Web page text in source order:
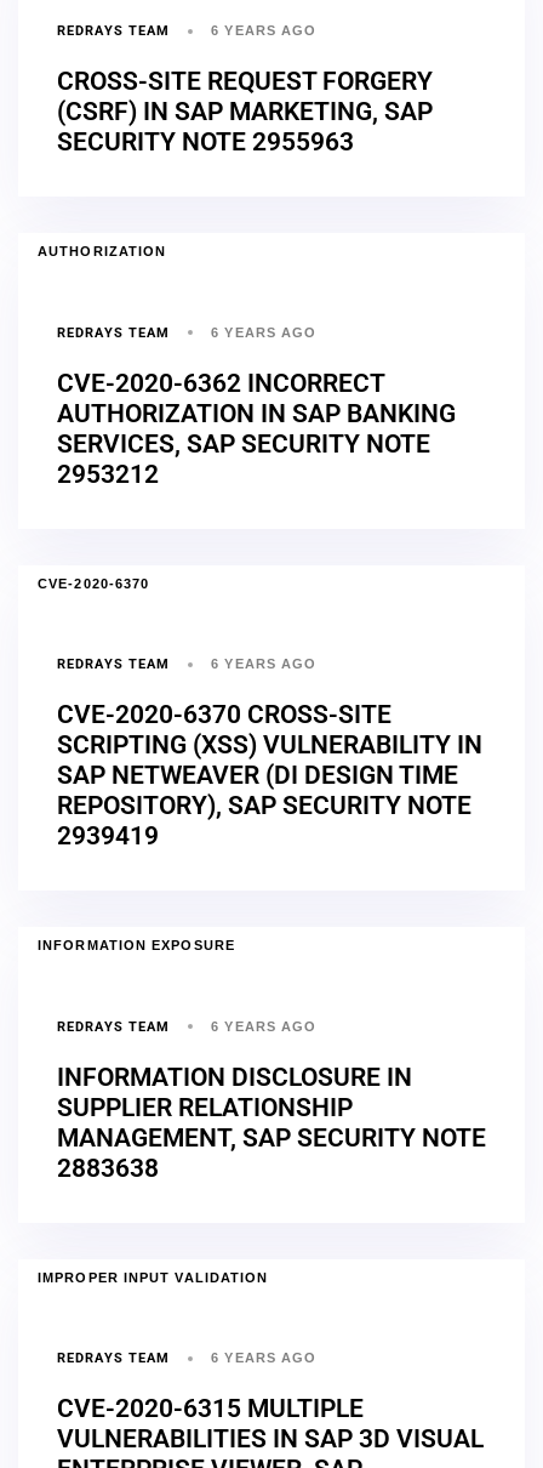
REDRAYS TEAM 6 YEARS AGO
CROSS-SITE REQUEST FORGERY
(CSRF) IN SAP MARKETING, SAP
SECURITY NOTE 2955963
AUTHORIZATION
REDRAYS TEAM 6 YEARS AGO
CVE-2020-6362 INCORRECT
AUTHORIZATION IN SAP BANKING
SERVICES, SAP SECURITY NOTE
2953212
CVE-2020-6370
REDRAYS TEAM 6 YEARS AGO
CVE-2020-6370 CROSS-SITE
SCRIPTING (XSS) VULNERABILITY IN
SAP NETWEAVER (DI DESIGN TIME
REPOSITORY), SAP SECURITY NOTE
2939419
INFORMATION EXPOSURE
REDRAYS TEAM 6 YEARS AGO
INFORMATION DISCLOSURE IN
SUPPLIER RELATIONSHIP
MANAGEMENT, SAP SECURITY NOTE
2883638
IMPROPER INPUT VALIDATION
REDRAYS TEAM 6 YEARS AGO
CVE-2020-6315 MULTIPLE
VULNERABILITIES IN SAP 3D VISUAL